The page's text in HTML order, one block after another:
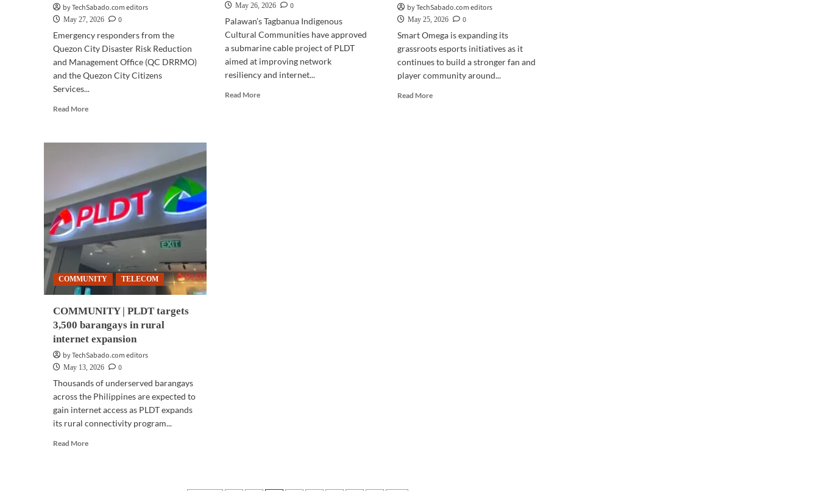
by TechSabado.com editors
May 27, 2026
0
Emergency responders from the
Quezon City Disaster Risk Reduction
and Management Office (QC DRRMO)
and the Quezon City Citizens
Services...
Read MoreRead
COMMUNITY
emergency
responders
get
mental
health
support
from
PLDT,
Smart
May 26, 2026
0
Palawan’s Tagbanua Indigenous
Cultural Communities have approved
a submarine cable project of PLDT
aimed at improving network
resiliency and internet...
Read MoreRead
by TechSabado.com editors
May 25, 2026
0
Smart Omega is expanding its
grassroots esports initiatives as it
continues to build a stronger fan and
player community around...
Read MoreRead
COMMUNITY TELECOM
COMMUNITY | PLDT targets
3,500 barangays in rural
internet expansion
by TechSabado.com editors
May 13, 2026
0
Thousands of underserved barangays
across the Philippines are expected to
gain internet access as PLDT expands
its rural connectivity program...
Read MoreRead